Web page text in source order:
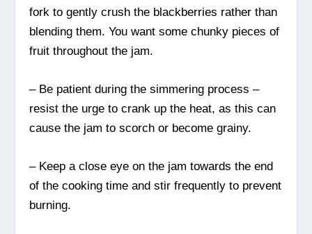
fork to gently crush the blackberries rather than
blending them. You want some chunky pieces of
fruit throughout the jam.
– Be patient during the simmering process –
resist the urge to crank up the heat, as this can
cause the jam to scorch or become grainy.
– Keep a close eye on the jam towards the end
of the cooking time and stir frequently to prevent
burning.